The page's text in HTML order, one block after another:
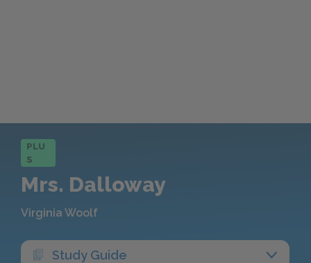
PLU
S
Mrs. Dalloway
Virginia Woolf
Study Guide